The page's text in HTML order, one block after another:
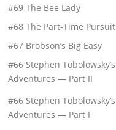
#69 The Bee Lady
#68 The Part-Time
#67 Brobson’s Big Easy
#66 Stephen Tobolowsky’s
Adventures — Part II
#66 Stephen Tobolowsky’s
Adventures — Part I